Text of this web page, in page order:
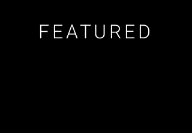
FEATURED